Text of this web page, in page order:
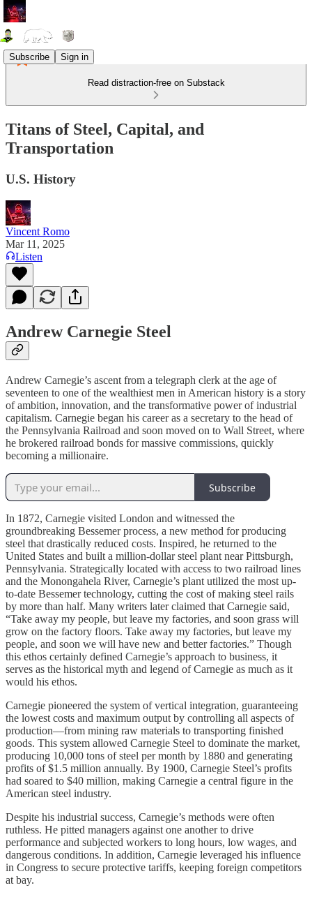
Subscribe Sign in
Read distraction-free on Substack
Titans of Steel, Capital, and
Transportation
U.S. History
Vincent Romo
Mar 11, 2025
Listen
Andrew Carnegie Steel
Andrew Carnegie’s ascent from a telegraph clerk at the age of
seventeen to one of the wealthiest men in American history is a story
of ambition, innovation, and the transformative power of industrial
capitalism. Carnegie began his career as a secretary to the head of
the Pennsylvania Railroad and soon moved on to Wall Street, where
he brokered railroad bonds for massive commissions, quickly
becoming a millionaire.
Subscribe
In 1872, Carnegie visited London and witnessed the
groundbreaking Bessemer process, a new method for producing
steel that drastically reduced costs. Inspired, he returned to the
United States and built a million-dollar steel plant near Pittsburgh,
Pennsylvania. Strategically located with access to two railroad lines
and the Monongahela River, Carnegie’s plant utilized the most up-
to-date Bessemer technology, cutting the cost of making steel rails
by more than half. Many writers later claimed that Carnegie said,
“Take away my people, but leave my factories, and soon grass will
grow on the factory floors. Take away my factories, but leave my
people, and soon we will have new and better factories.” Though
this ethos certainly defined Carnegie’s approach to business, it
serves as the historical myth and legend of Carnegie as much as it
would his ethos.
Carnegie pioneered the system of vertical integration, guaranteeing
the lowest costs and maximum output by controlling all aspects of
production—from mining raw materials to transporting finished
goods. This system allowed Carnegie Steel to dominate the market,
producing 10,000 tons of steel per month by 1880 and generating
profits of $1.5 million annually. By 1900, Carnegie Steel’s profits
had soared to $40 million, making Carnegie a central figure in the
American steel industry.
Despite his industrial success, Carnegie’s methods were often
ruthless. He pitted managers against one another to drive
performance and subjected workers to long hours, low wages, and
dangerous conditions. In addition, Carnegie leveraged his influence
in Congress to secure protective tariffs, keeping foreign competitors
at bay.